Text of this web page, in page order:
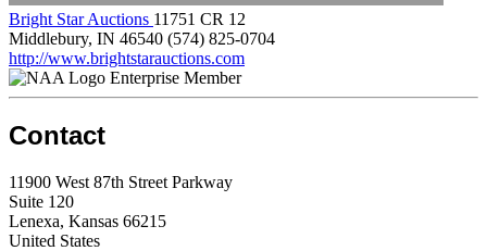
Bright Star Auctions 11751 CR 12
Middlebury, IN 46540 (574) 825-0704
http://www.brightstarauctions.com
Enterprise Member
Contact
11900 West 87th Street Parkway
Suite 120
Lenexa, Kansas 66215
United States